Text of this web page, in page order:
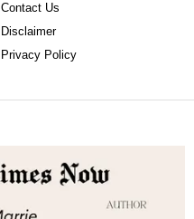
Contact Us
Disclaimer
Privacy Policy